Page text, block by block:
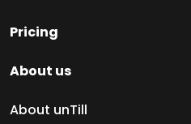
Pricing
About us
About unTill